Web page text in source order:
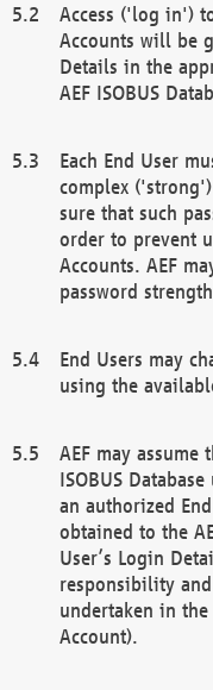
Access ('log in')
Accounts will be
Details in the
AEF ISOBUS
Each End User
complex
sure that such
order to prevent
Accounts. AEF
password
End Users may
using the
AEF may
ISOBUS
an authorized
obtained to the
User’s Login
responsibility
undertaken in the
Account).